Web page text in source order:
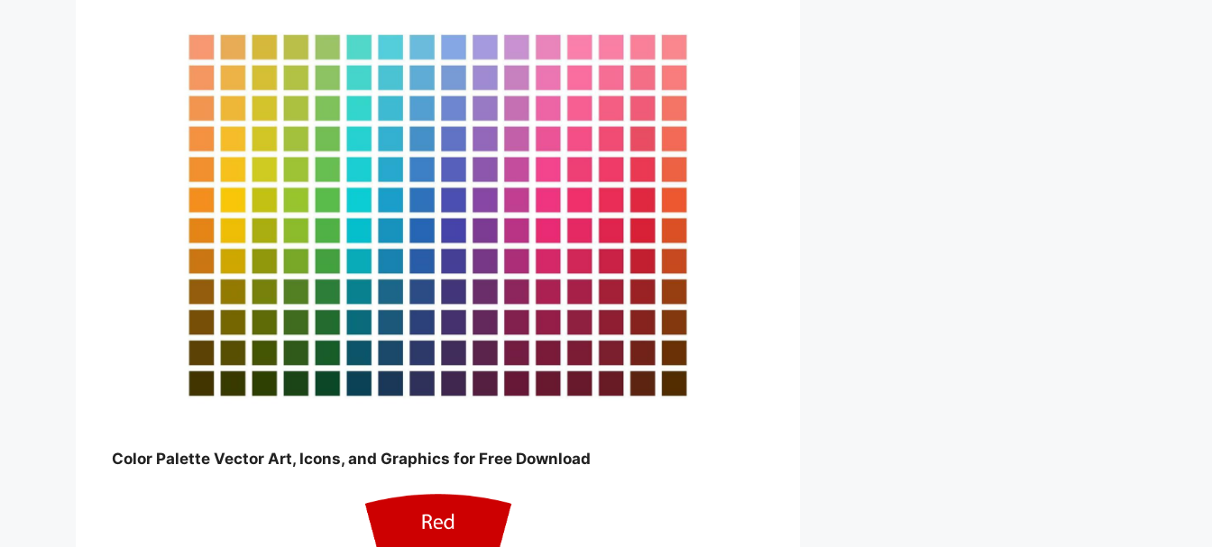
Color Palette Vector Art, Icons, and Graphics for Free Download